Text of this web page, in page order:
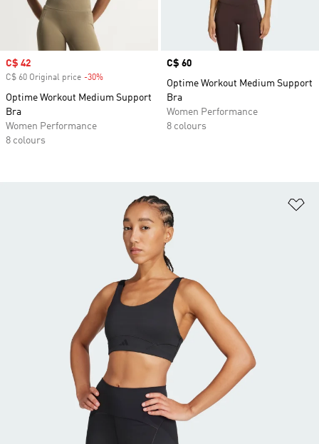
Sale price
C$ 42
C$ 60 Original price -30%
Optime Workout Medium Support
Bra
Women Performance
8 colours
Price
C$ 60
Optime Workout Medium Support
Bra
Women Performance
8 colours